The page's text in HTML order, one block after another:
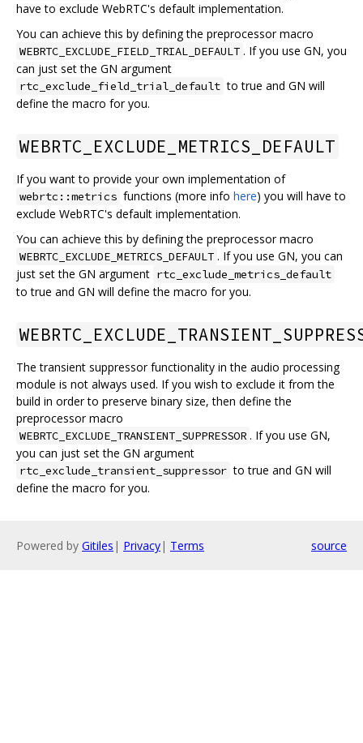
have to exclude WebRTC's default implementation.
You can achieve this by defining the preprocessor macro
WEBRTC_EXCLUDE_FIELD_TRIAL_DEFAULT . If you use GN, you
can just set the GN argument
rtc_exclude_field_trial_default to true and GN will
define the macro for you.
WEBRTC_EXCLUDE_METRICS_DEFAULT
If you want to provide your own implementation of
webrtc::metrics functions (more info here) you will have to
exclude WebRTC's default implementation.
You can achieve this by defining the preprocessor macro
WEBRTC_EXCLUDE_METRICS_DEFAULT . If you use GN, you can
just set the GN argument rtc_exclude_metrics_default
to true and GN will define the macro for you.
The transient suppressor functionality in the audio processing
module is not always used. If you wish to exclude it from the
build in order to preserve binary size, then define the
preprocessor macro
WEBRTC_EXCLUDE_TRANSIENT_SUPPRESSOR . If you use GN,
you can just set the GN argument
rtc_exclude_transient_suppressor to true and GN will
define the macro for you.
Powered by Gitiles | Privacy| Terms source